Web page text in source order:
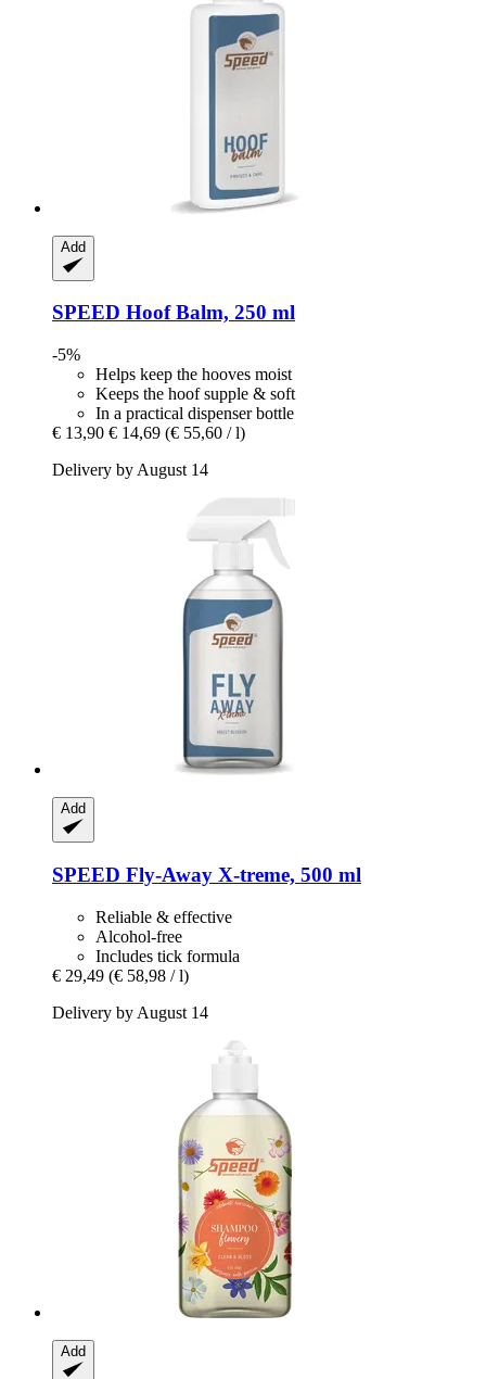
Add
SPEED Hoof Balm, 250 ml
-5%
Helps keep the hooves moist
Keeps the hoof supple & soft
In a practical dispenser bottle
€ 13,90 € 14,69 (€ 55,60 / l)
Delivery by August 14
Add
SPEED Fly-​Away X-​treme, 500 ml
Reliable & effective
Alcohol-free
Includes tick formula
€ 29,49 (€ 58,98 / l)
Delivery by August 14
Add